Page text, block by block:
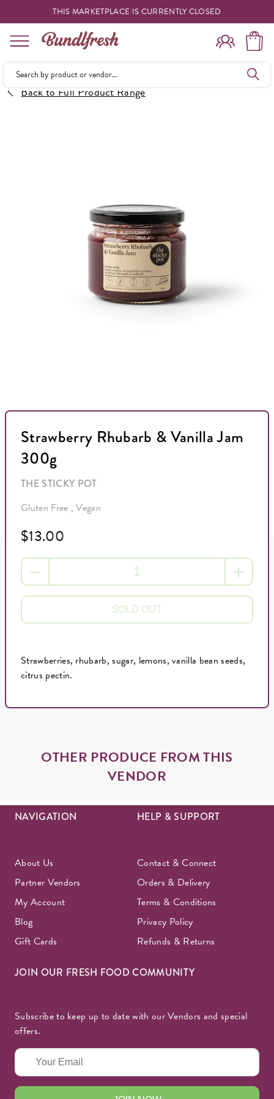
THIS MARKETPLACE IS CURRENTLY CLOSED
Shopping
Back to Full Product Range
Strawberry Rhubarb & Vanilla Jam
300g
THE STICKY POT
Gluten Free , Vegan
$13.00
SOLD OUT
Strawberries, rhubarb, sugar, lemons, vanilla bean seeds,
citrus pectin.
OTHER PRODUCE FROM THIS
VENDOR
NAVIGATION
About Us
Partner Vendors
My Account
Blog
Gift Cards
HELP & SUPPORT
Contact & Connect
Orders & Delivery
Terms & Conditions
Privacy Policy
Refunds & Returns
JOIN OUR FRESH FOOD COMMUNITY
Subscribe to keep up to date with our Vendors and special
offers.